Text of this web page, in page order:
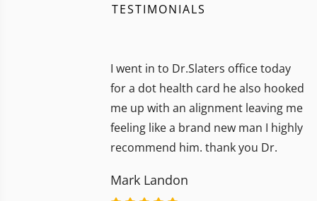
TESTIMONIALS
I went in to Dr.Slaters office today
for a dot health card he also hooked
me up with an alignment leaving me
feeling like a brand new man I highly
recommend him. thank you Dr.
Mark Landon